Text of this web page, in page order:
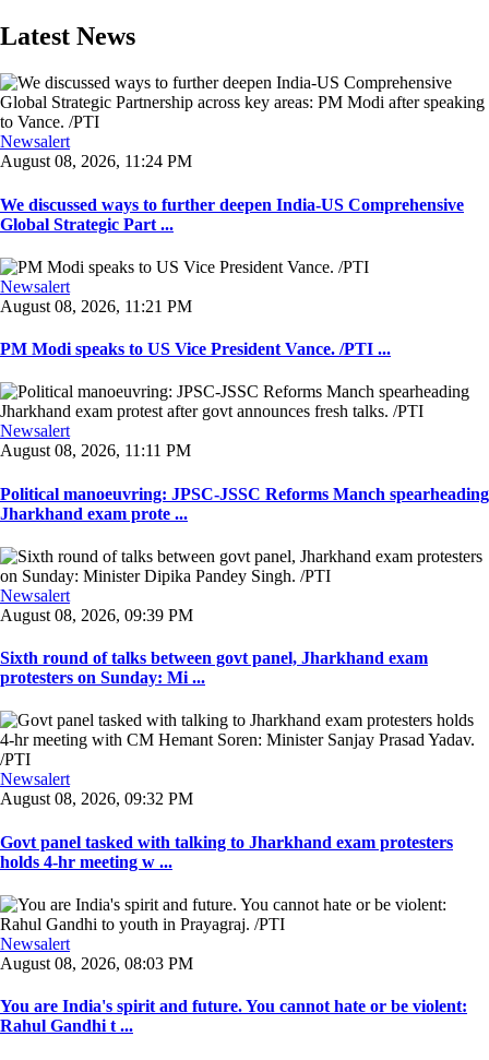
Latest News
Newsalert
August 08, 2026, 11:24 PM
We discussed ways to further deepen India-US Comprehensive
Global Strategic Part ...
Newsalert
August 08, 2026, 11:21 PM
PM Modi speaks to US Vice President Vance. /PTI ...
Newsalert
August 08, 2026, 11:11 PM
Political manoeuvring: JPSC-JSSC Reforms Manch spearheading
Jharkhand exam prote ...
Newsalert
August 08, 2026, 09:39 PM
Sixth round of talks between govt panel, Jharkhand exam
protesters on Sunday: Mi ...
Newsalert
August 08, 2026, 09:32 PM
Govt panel tasked with talking to Jharkhand exam protesters
holds 4-hr meeting w ...
Newsalert
August 08, 2026, 08:03 PM
You are India's spirit and future. You cannot hate or be violent:
Rahul Gandhi t ...